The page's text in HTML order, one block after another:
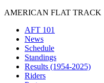
AMERICAN FLAT TRACK
AFT 101
News
Schedule
Standings
Results (1954-2025)
Riders